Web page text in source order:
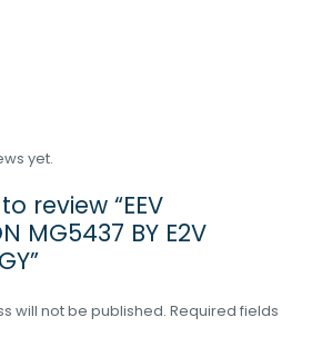
yet.
review “EEV
MG5437 BY E2V
will not be published. Required fields